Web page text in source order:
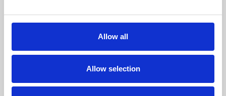
Allow all
Allow selection